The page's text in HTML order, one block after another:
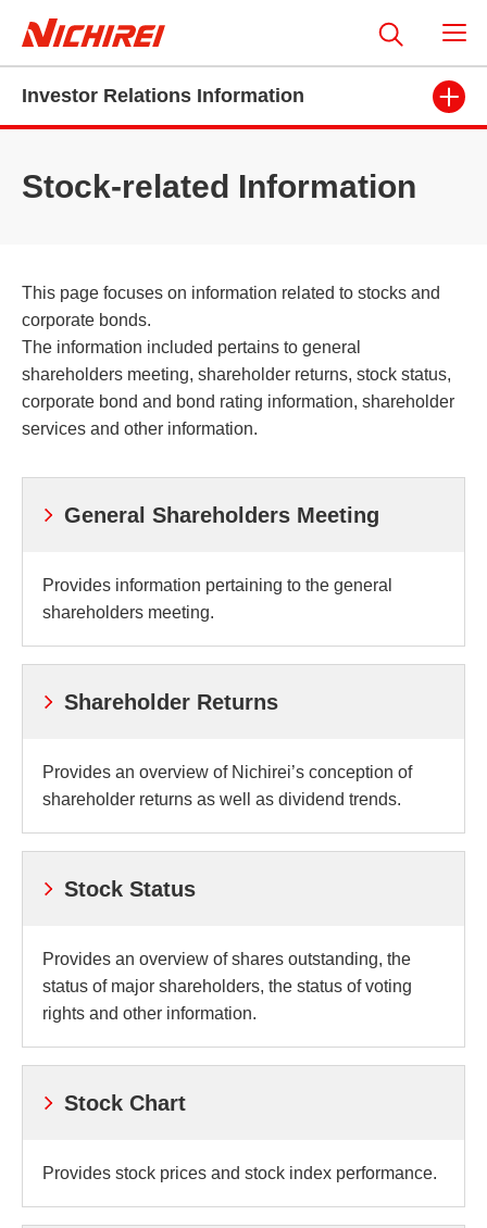
Investor Relations Information
Stock-related Information
This page focuses on information related to stocks and
corporate bonds.
The information included pertains to general
shareholders meeting, shareholder returns, stock status,
corporate bond and bond rating information, shareholder
services and other information.
General Shareholders Meeting
Provides information pertaining to the general
shareholders meeting.
Shareholder Returns
Provides an overview of Nichirei’s conception of
shareholder returns as well as dividend trends.
Stock Status
Provides an overview of shares outstanding, the
status of major shareholders, the status of voting
rights and other information.
Stock Chart
Provides stock prices and stock index performance.